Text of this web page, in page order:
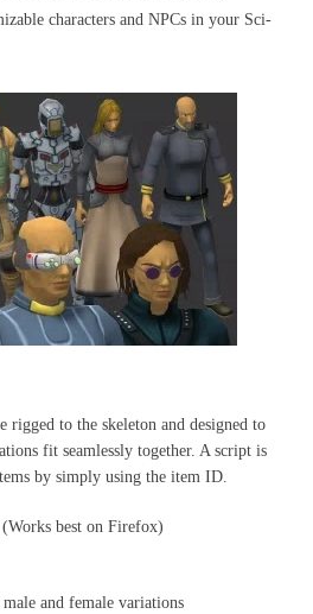
characters and NPCs in your Sci-
rigged to the skeleton and designed to
fit seamlessly together. A script is
by simply using the item ID.
best on Firefox)
and female variations